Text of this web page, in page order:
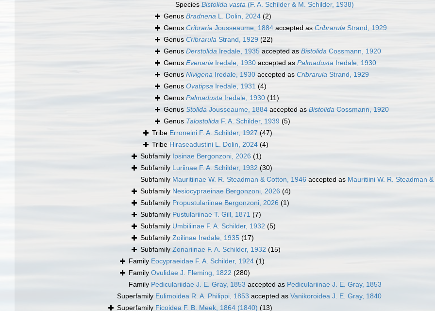
Species Bistolida vasta (F. A. Schilder & M. Schilder, 1938)
Genus Bradneria L. Dolin, 2024 (2)
Genus Cribraria Jousseaume, 1884 accepted as Cribrarula Strand, 1929
Genus Cribrarula Strand, 1929 (22)
Genus Derstolida Iredale, 1935 accepted as Bistolida Cossmann, 1920
Genus Evenaria Iredale, 1930 accepted as Palmadusta Iredale, 1930
Genus Nivigena Iredale, 1930 accepted as Cribrarula Strand, 1929
Genus Ovatipsa Iredale, 1931 (4)
Genus Palmadusta Iredale, 1930 (11)
Genus Stolida Jousseaume, 1884 accepted as Bistolida Cossmann, 1920
Genus Talostolida F. A. Schilder, 1939 (5)
Tribe Erroneini F. A. Schilder, 1927 (47)
Tribe Hiraseadustini L. Dolin, 2024 (4)
Subfamily Ipsinae Bergonzoni, 2026 (1)
Subfamily Luriinae F. A. Schilder, 1932 (30)
Subfamily Mauritiinae W. R. Steadman & Cotton, 1946 accepted as Mauritiini W. R. Steadman
Subfamily Nesiocypraeinae Bergonzoni, 2026 (4)
Subfamily Propustulariinae Bergonzoni, 2026 (1)
Subfamily Pustulariinae T. Gill, 1871 (7)
Subfamily Umbiliinae F. A. Schilder, 1932 (5)
Subfamily Zoilinae Iredale, 1935 (17)
Subfamily Zonariinae F. A. Schilder, 1932 (15)
Family Eocypraeidae F. A. Schilder, 1924 (1)
Family Ovulidae J. Fleming, 1822 (280)
Family Pediculariidae J. E. Gray, 1853 accepted as Pediculariinae J. E. Gray, 1853
Superfamily Eulimoidea R. A. Philippi, 1853 accepted as Vanikoroidea J. E. Gray, 1840
Superfamily Ficoidea F. B. Meek, 1864 (1840) (13)